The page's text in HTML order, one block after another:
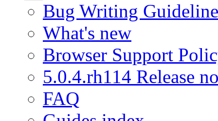
Bug Writing
What's new
Browser Support
5.0.4.rh114 Release
FAQ